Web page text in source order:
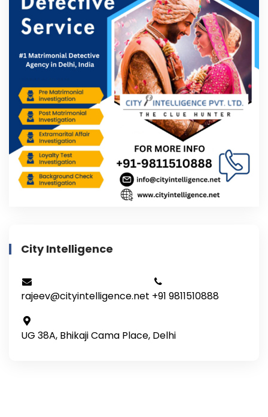
City Intelligence
rajeev@cityintelligence.net +91 9811510888
UG 38A, Bhikaji Cama Place, Delhi